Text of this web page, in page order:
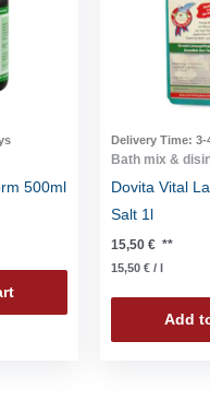
500ml
Delivery Time: 3-
Bath mix &
Dovita Vital
Salt 1l
15,50 € **
15,50 € / l
Add